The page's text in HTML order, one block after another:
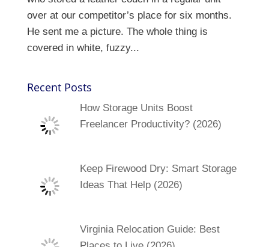
over at our competitor’s place for six months.
He sent me a picture. The whole thing is
covered in white, fuzzy...
Recent Posts
How Storage Units Boost
Freelancer Productivity? (2026)
Keep Firewood Dry: Smart Storage
Ideas That Help (2026)
Virginia Relocation Guide: Best